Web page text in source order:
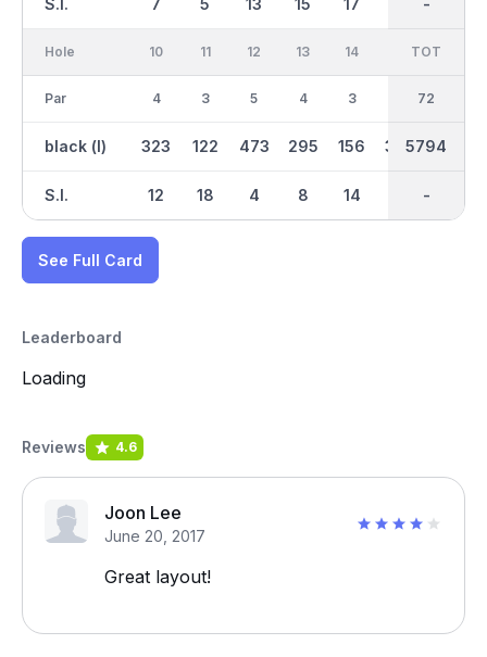
S.I. 7 5 13 15 17 -
-
Hole
Par
black (l)
S.I.
10
4
323
12
11
3
122
18
12
5
473
4
13
4
295
8
14
3
156
14
369 174
IN
35
2737
-
TOT
72
5794
-
See Full Card
Leaderboard
Loading
Reviews 4.6
Joon Lee
June 20, 2017
Great layout!